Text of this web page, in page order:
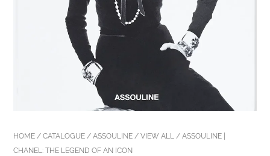
HOME /CATALOGUE /ASSOULINE /VIEW ALL / ASSOULINE |
CHANEL: THE LEGEND OF AN ICON